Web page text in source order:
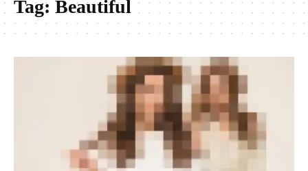
Tag: Beautiful